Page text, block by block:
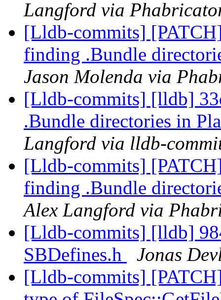
Langford via
[Lldb-commits]
finding .Bundle
Jason Molenda via
[Lldb-commits] [lldb]
.Bundle directories in
Langford via lldb-
[Lldb-commits]
finding .Bundle
Alex Langford via
[Lldb-commits] [lldb]
SBDefines.h
Jonas
[Lldb-commits]